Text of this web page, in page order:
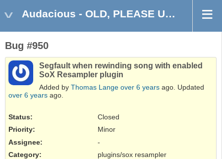
Audacious - OLD, PLEASE USE GITHUB DISCUSSIONS/ISSUES
Bug #950
Segfault when rewinding song with enabled
SoX Resampler plugin
Added by Thomas Lange over 6 years ago. Updated
over 6 years ago.
Status:
Closed
Priority:
Minor
Assignee:
-
Category:
plugins/sox resampler